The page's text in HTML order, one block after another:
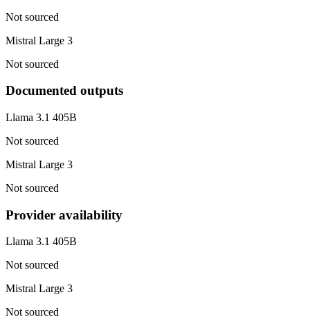
Not sourced
Mistral Large 3
Not sourced
Documented outputs
Llama 3.1 405B
Not sourced
Mistral Large 3
Not sourced
Provider availability
Llama 3.1 405B
Not sourced
Mistral Large 3
Not sourced